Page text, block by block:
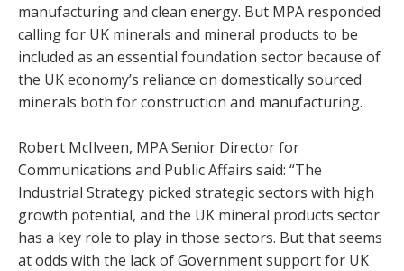
manufacturing and clean energy. But MPA responded
calling for UK minerals and mineral products to be
included as an essential foundation sector because of
the UK economy’s reliance on domestically sourced
minerals both for construction and manufacturing.
Robert McIlveen, MPA Senior Director for
Communications and Public Affairs said: “The
Industrial Strategy picked strategic sectors with high
growth potential, and the UK mineral products sector
has a key role to play in those sectors. But that seems
at odds with the lack of Government support for UK